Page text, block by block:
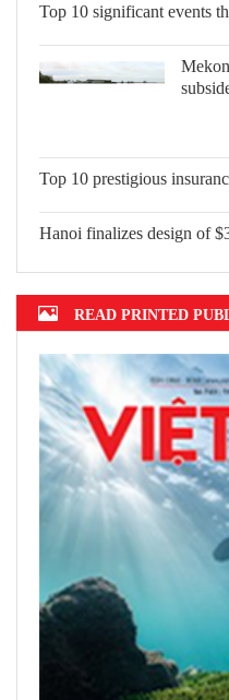
Top
Top
Hanoi
Hung
READ PRINTED